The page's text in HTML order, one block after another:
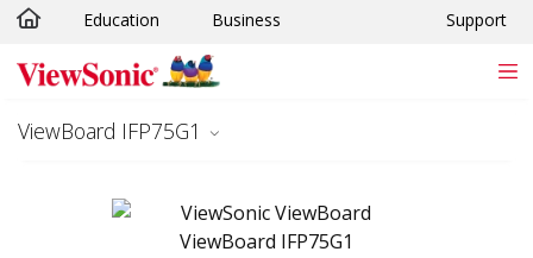
Skip to main content
Education Business Support
ViewBoard IFP75G1